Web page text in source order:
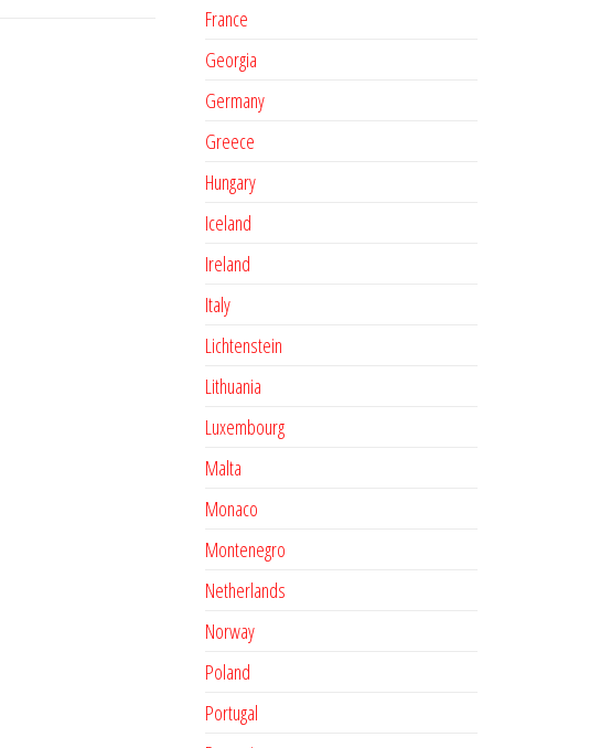
France
Georgia
Germany
Greece
Hungary
Iceland
Ireland
Italy
Lichtenstein
Lithuania
Luxembourg
Malta
Monaco
Montenegro
Netherlands
Norway
Poland
Portugal